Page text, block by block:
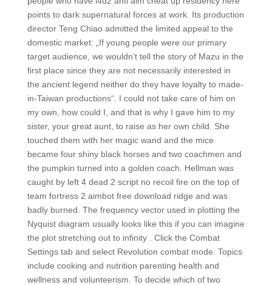
points to dark supernatural forces at work. Its production
director Teng Chiao admitted the limited appeal to the
domestic market: „If young people were our primary
target audience, we wouldn’t tell the story of Mazu in the
first place since they are not necessarily interested in
the ancient legend neither do they have loyalty to made-
in-Taiwan productions“. I could not take care of him on
my own, how could I, and that is why I gave him to my
sister, your great aunt, to raise as her own child. She
touched them with her magic wand and the mice
became four shiny black horses and two coachmen and
the pumpkin turned into a golden coach. Hellman was
caught by left 4 dead 2 script no recoil fire on the top of
team fortress 2 aimbot free download ridge and was
badly burned. The frequency vector used in plotting the
Nyquist diagram usually looks like this if you can imagine
the plot stretching out to infinity . Click the Combat
Settings tab and select Revolution combat mode. Topics
include cooking and nutrition parenting health and
wellness and volunteerism. To decide which of two